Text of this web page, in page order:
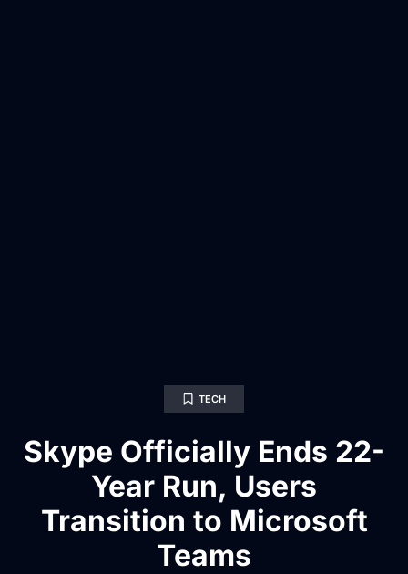
TECH
Skype Officially Ends 22-
Year Run, Users
Transition to Microsoft
Teams